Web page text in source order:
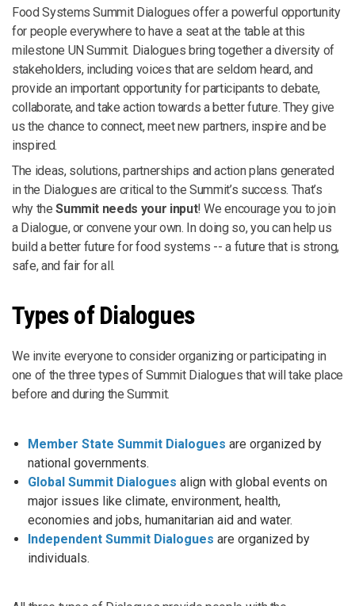
Food Systems Summit Dialogues offer a powerful opportunity
for people everywhere to have a seat at the table at this
milestone UN Summit. Dialogues bring together a diversity of
stakeholders, including voices that are seldom heard, and
provide an important opportunity for participants to debate,
collaborate, and take action towards a better future. They give
us the chance to connect, meet new partners, inspire and be
inspired.
The ideas, solutions, partnerships and action plans generated
in the Dialogues are critical to the Summit’s success. That’s
why theSummit needs your input! We encourage you to join
a Dialogue, or convene your own. In doing so, you can help us
build a better future for food systems -- a future that is strong,
safe, and fair for all.
Types of Dialogues
We invite everyone to consider organizing or participating in
one of the three types of Summit Dialogues that will take place
before and during the Summit.
Member State Summit Dialogues are organized by
national governments.
Global Summit Dialogues align with global events on
major issues like climate, environment, health,
economies and jobs, humanitarian aid and water.
Independent Summit Dialogues are organized by
individuals.